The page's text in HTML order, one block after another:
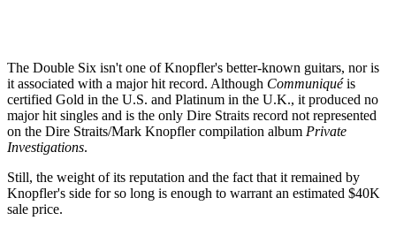
The Double Six isn't one of Knopfler's better-known guitars, nor is
it associated with a major hit record. Although Communiquéis
certified Gold in the U.S. and Platinum in the U.K., it produced no
major hit singles and is the only Dire Straits record not represented
on the Dire Straits/Mark Knopfler compilation album Private
Investigations.
Still, the weight of its reputation and the fact that it remained by
Knopfler's side for so long is enough to warrant an estimated $40K
sale price.